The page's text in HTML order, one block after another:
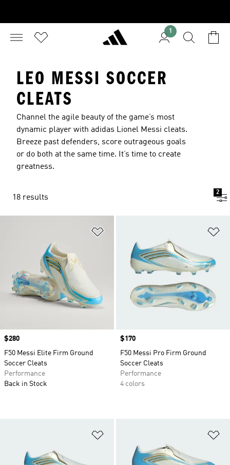
1
LEO MESSI SOCCER
CLEATS
Channel the agile beauty of the game’s most
dynamic player with adidas Lionel Messi cleats.
Breeze past defenders, score outrageous goals
or do both at the same time. It’s time to create
greatness.
18 results
2
Price
$280
F50 Messi Elite Firm Ground
Soccer Cleats
Performance
Back in Stock
Price
$170
F50 Messi Pro Firm Ground
Soccer Cleats
Performance
4 colors